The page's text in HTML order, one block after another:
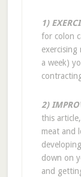
1)
for colon
a week)
2)
this
meat and
down on
and